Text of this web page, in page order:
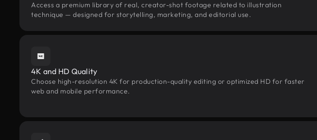
Access a premium library of real, creator-shot footage related to illustration
technique — designed for storytelling, marketing, and editorial use.
4K and HD Quality
Choose high-resolution 4K for production-quality editing or optimized HD for faster
web and mobile performance.